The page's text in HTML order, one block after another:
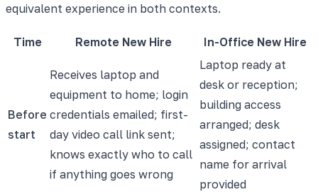
equivalent experience in both contexts.
Time Remote New Hire In-Office New Hire
Before
start
Receives laptop and
equipment to home; login
credentials emailed; first-
day video call link sent;
knows exactly who to call
if anything goes wrong
Laptop ready at
desk or reception;
building access
arranged; desk
assigned; contact
name for arrival
provided